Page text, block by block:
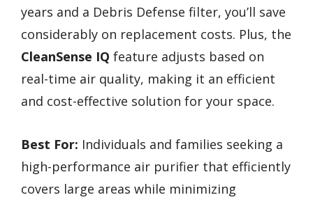
years and a Debris Defense filter, you’ll save
considerably on replacement costs. Plus, the
CleanSense IQ feature adjusts based on
real-time air quality, making it an efficient
and cost-effective solution for your space.
Best For: Individuals and families seeking a
high-performance air purifier that efficiently
covers large areas while minimizing